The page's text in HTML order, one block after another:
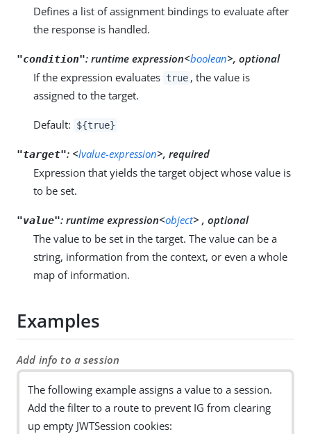
Defines a list of assignment bindings to evaluate after
the response is handled.
"condition": runtime expression<boolean>, optional
If the expression evaluates true , the value is
assigned to the target.
Default: ${true}
"target": <lvalue-expression>, required
Expression that yields the target object whose value is
to be set.
"value": runtime expression<object> , optional
The value to be set in the target. The value can be a
string, information from the context, or even a whole
map of information.
Examples
Add info to a session
The following example assigns a value to a session.
Add the filter to a route to prevent IG from clearing
up empty JWTSession cookies: